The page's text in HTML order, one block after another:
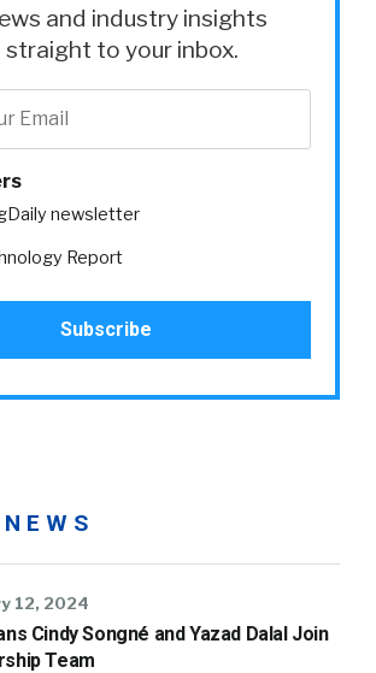
and industry insights
to your inbox.
newsletter
Report
12, 2024
Cindy Songné and Yazad Dalal Join
Team